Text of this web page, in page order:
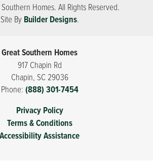
Southern Homes. All Rights Reserved.
Site By Builder Designs.
Great Southern Homes
917 Chapin Rd
Chapin, SC 29036
Phone: (888) 301-7454
Privacy Policy
Terms & Conditions
Accessibility Assistance